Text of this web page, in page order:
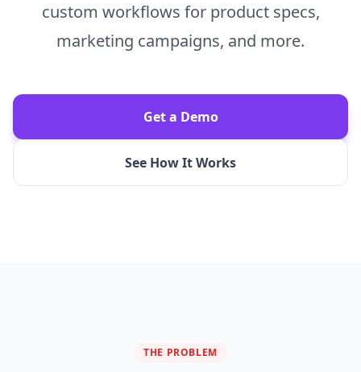
custom workflows for product specs,
marketing campaigns, and more.
Get a Demo
See How It Works
THE PROBLEM